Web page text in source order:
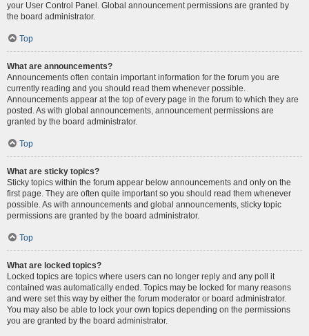
your User Control Panel. Global announcement permissions are granted by
the board administrator.
Top
What are announcements?
Announcements often contain important information for the forum you are
currently reading and you should read them whenever possible.
Announcements appear at the top of every page in the forum to which they are
posted. As with global announcements, announcement permissions are
granted by the board administrator.
Top
What are sticky topics?
Sticky topics within the forum appear below announcements and only on the
first page. They are often quite important so you should read them whenever
possible. As with announcements and global announcements, sticky topic
permissions are granted by the board administrator.
Top
What are locked topics?
Locked topics are topics where users can no longer reply and any poll it
contained was automatically ended. Topics may be locked for many reasons
and were set this way by either the forum moderator or board administrator.
You may also be able to lock your own topics depending on the permissions
you are granted by the board administrator.